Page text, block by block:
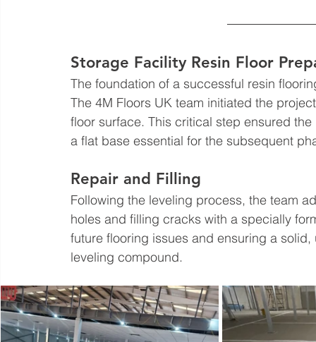
Storage Facility Resin Floor
The foundation of a successful resin
The 4M Floors UK team initiated the
floor surface. This critical step ensured
a flat base essential for the subsequent
Repair and Filling
Following the leveling process, the team
holes and filling cracks with a specially
future flooring issues and ensuring a
leveling compound.